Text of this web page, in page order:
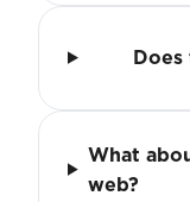
Does
What
web?